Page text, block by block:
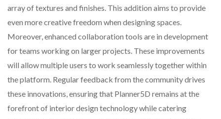
array of textures and finishes. This addition aims to provide
even more creative freedom when designing spaces.
Moreover, enhanced collaboration tools are in development
for teams working on larger projects. These improvements
will allow multiple users to work seamlessly together within
the platform. Regular feedback from the community drives
these innovations, ensuring that Planner5D remains at the
forefront of interior design technology while catering